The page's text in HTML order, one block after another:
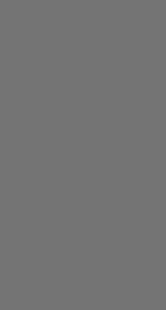
Group